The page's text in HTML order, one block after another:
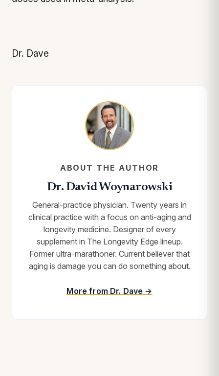
Dr. Dave
ABOUT THE AUTHOR
Dr. David Woynarowski
General-practice physician. Twenty years in
clinical practice with a focus on anti-aging and
longevity medicine. Designer of every
supplement in The Longevity Edge lineup.
Former ultra-marathoner. Current believer that
aging is damage you can do something about.
More from Dr. Dave →